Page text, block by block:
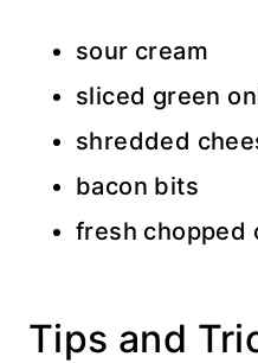
sour cream
sliced green
shredded
bacon bits
fresh chopped
Tips and